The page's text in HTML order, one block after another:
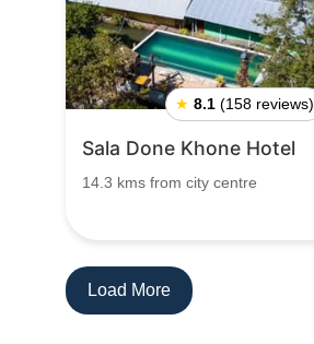
★ 8.1 (158 reviews)
Sala Done Khone Hotel
14.3 kms from city centre
Load More